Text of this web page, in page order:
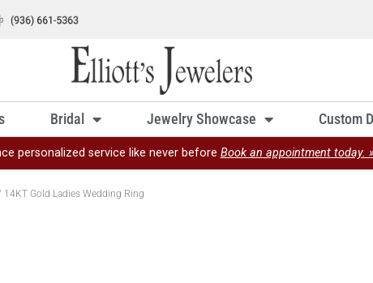
Bridal Jewelry Showcase Custom
personalized service like never before Book an appointment today.
14KT Gold Ladies Wedding Ring